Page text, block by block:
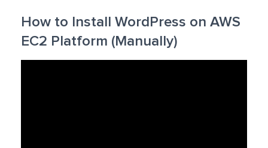
How to Install WordPress on AWS
EC2 Platform (Manually)